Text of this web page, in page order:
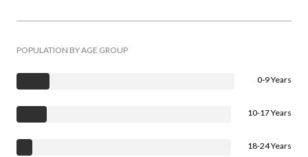
POPULATION BY AGE GROUP
0-9 Years
10-17 Years
18-24 Years